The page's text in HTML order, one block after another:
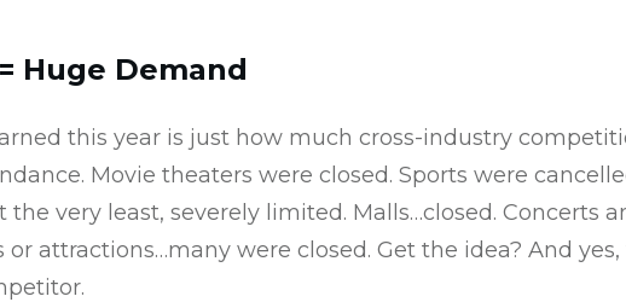
Huge Demand
this year is just how much cross-industry
Movie theaters were closed. Sports were
the very least, severely limited. Malls…closed. Concerts
attractions…many were closed. Get the idea? And